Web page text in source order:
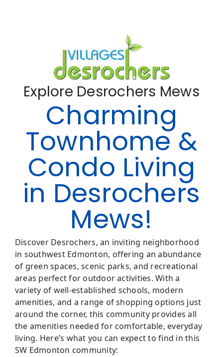
Explore Desrochers Mews
Charming
Townhome &
Condo Living
in Desrochers
Mews!
Discover Desrochers, an inviting neighborhood
in southwest Edmonton, offering an abundance
of green spaces, scenic parks, and recreational
areas perfect for outdoor activities. With a
variety of well-established schools, modern
amenities, and a range of shopping options just
around the corner, this community provides all
the amenities needed for comfortable, everyday
living. Here’s what you can expect to find in this
SW Edmonton community: